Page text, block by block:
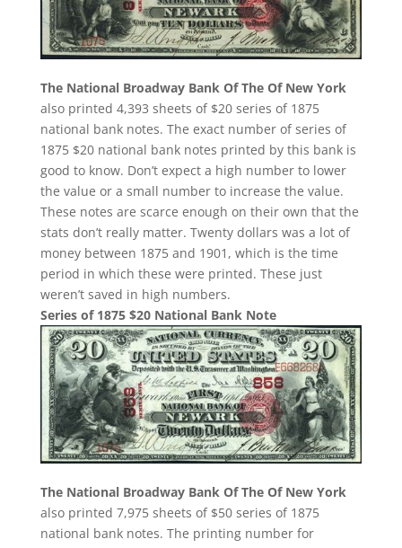
The National Broadway Bank Of The Of New York
also printed 4,393 sheets of $20 series of 1875
national bank notes. The exact number of series of
1875 $20 national bank notes printed by this bank is
good to know. Don’t expect a high number to lower
the value or a small number to increase the value.
These notes are scarce enough on their own that the
stats don’t really matter. Twenty dollars was a lot of
money between 1875 and 1901, which is the time
period in which these were printed. These just
weren’t saved in high numbers.
Series of 1875 $20 National Bank Note
The National Broadway Bank Of The Of New York
also printed 7,975 sheets of $50 series of 1875
national bank notes. The printing number for